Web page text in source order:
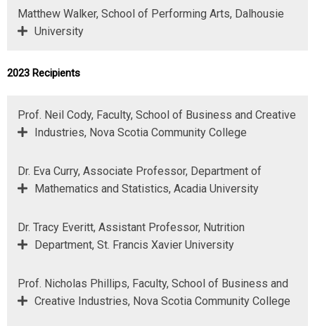
Matthew Walker, School of Performing Arts, Dalhousie
University
2023 Recipients
Prof. Neil Cody, Faculty, School of Business and Creative
Industries, Nova Scotia Community College
Dr. Eva Curry, Associate Professor, Department of
Mathematics and Statistics, Acadia University
Dr. Tracy Everitt, Assistant Professor, Nutrition
Department, St. Francis Xavier University
Prof. Nicholas Phillips, Faculty, School of Business and
Creative Industries, Nova Scotia Community College